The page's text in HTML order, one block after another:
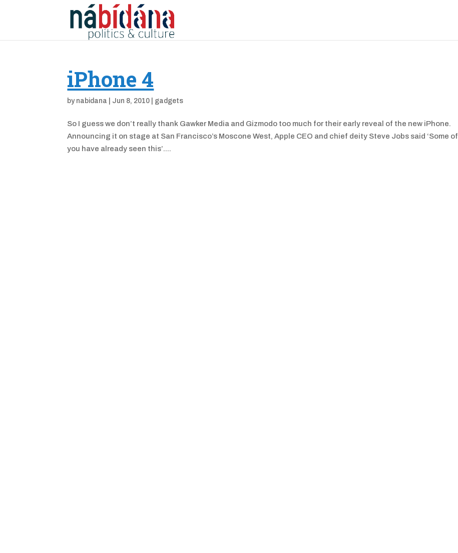
iPhone 4
by nabidana Jun 8, 2010 gadgets
So I guess we don’t really thank Gawker Media and Gizmodo too much for their early reveal of the new iPhone.
Announcing it on stage at San Francisco’s Moscone West, Apple CEO and chief deity Steve Jobs said ‘Some of
you have already seen this’....